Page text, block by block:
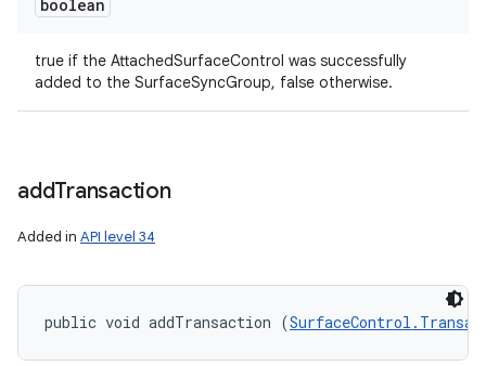
boolean
true if the AttachedSurfaceControl was successfully
added to the SurfaceSyncGroup, false otherwise.
addTransaction
Added in API level 34
public void addTransaction (